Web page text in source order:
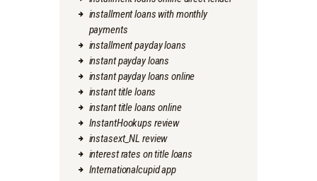
installment loans with monthly
payments
installment payday loans
instant payday loans
instant payday loans online
instant title loans
instant title loans online
InstantHookups review
instasext_NL review
interest rates on title loans
Internationalcupid app